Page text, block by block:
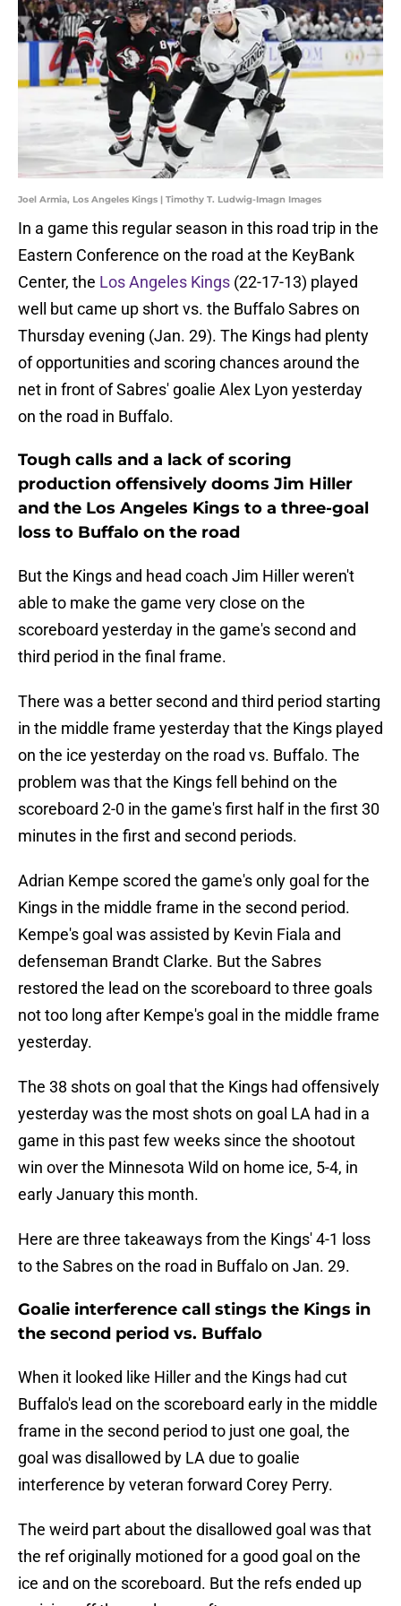
Joel Armia, Los Angeles Kings | Timothy T. Ludwig-Imagn Images
In a game this regular season in this road trip in the
Eastern Conference on the road at the KeyBank
Center, the Los Angeles Kings (22-17-13) played
well but came up short vs. the Buffalo Sabres on
Thursday evening (Jan. 29). The Kings had plenty
of opportunities and scoring chances around the
net in front of Sabres' goalie Alex Lyon yesterday
on the road in Buffalo.
Tough calls and a lack of scoring
production offensively dooms Jim Hiller
and the Los Angeles Kings to a three-goal
loss to Buffalo on the road
But the Kings and head coach Jim Hiller weren't
able to make the game very close on the
scoreboard yesterday in the game's second and
third period in the final frame.
There was a better second and third period starting
in the middle frame yesterday that the Kings played
on the ice yesterday on the road vs. Buffalo. The
problem was that the Kings fell behind on the
scoreboard 2-0 in the game's first half in the first 30
minutes in the first and second periods.
Adrian Kempe scored the game's only goal for the
Kings in the middle frame in the second period.
Kempe's goal was assisted by Kevin Fiala and
defenseman Brandt Clarke. But the Sabres
restored the lead on the scoreboard to three goals
not too long after Kempe's goal in the middle frame
yesterday.
The 38 shots on goal that the Kings had offensively
yesterday was the most shots on goal LA had in a
game in this past few weeks since the shootout
win over the Minnesota Wild on home ice, 5-4, in
early January this month.
Here are three takeaways from the Kings' 4-1 loss
to the Sabres on the road in Buffalo on Jan. 29.
Goalie interference call stings the Kings in
the second period vs. Buffalo
When it looked like Hiller and the Kings had cut
Buffalo's lead on the scoreboard early in the middle
frame in the second period to just one goal, the
goal was disallowed by LA due to goalie
interference by veteran forward Corey Perry.
The weird part about the disallowed goal was that
the ref originally motioned for a good goal on the
ice and on the scoreboard. But the refs ended up